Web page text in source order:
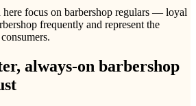
focus on barbershop regulars — loyal
frequently and represent the
always-on barbershop